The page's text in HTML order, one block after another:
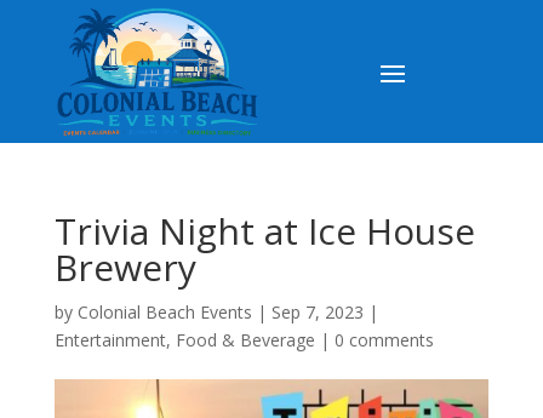
Trivia Night at Ice House
Brewery
by Colonial Beach Events | Sep 7, 2023 |
Entertainment, Food & Beverage | 0 comments